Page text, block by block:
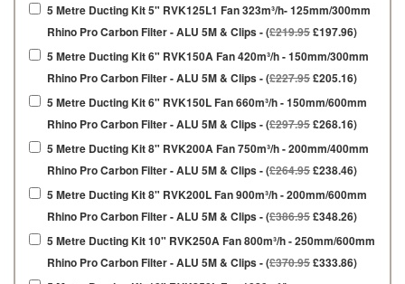
5 Metre Ducting Kit 5" RVK125L1 Fan 323m³/h- 125mm/300mm
Rhino Pro Carbon Filter - ALU 5M & Clips - (£219.95£197.96)
5 Metre Ducting Kit 6" RVK150A Fan 420m³/h - 150mm/300mm
Rhino Pro Carbon Filter - ALU 5M & Clips - (£227.95£205.16)
5 Metre Ducting Kit 6" RVK150L Fan 660m³/h - 150mm/600mm
Rhino Pro Carbon Filter - ALU 5M & Clips - (£297.95£268.16)
5 Metre Ducting Kit 8" RVK200A Fan 750m³/h - 200mm/400mm
Rhino Pro Carbon Filter - ALU 5M & Clips - (£264.95£238.46)
5 Metre Ducting Kit 8" RVK200L Fan 900m³/h - 200mm/600mm
Rhino Pro Carbon Filter - ALU 5M & Clips - (£386.95£348.26)
5 Metre Ducting Kit 10" RVK250A Fan 800m³/h - 250mm/600mm
Rhino Pro Carbon Filter - ALU 5M & Clips - (£370.95£333.86)